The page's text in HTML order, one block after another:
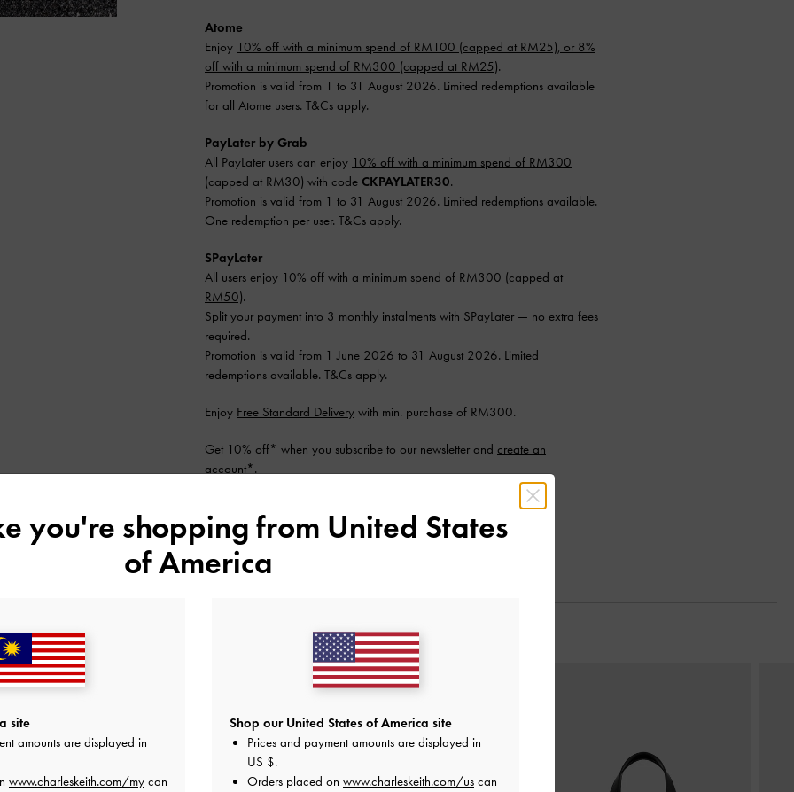
Atome
Enjoy 10% off with a minimum spend of RM100 (capped at RM25), or 8%
off with a minimum spend of RM300 (capped at RM25).
Promotion is valid from 1 to 31 August 2026. Limited redemptions available
for all Atome users. T&Cs apply.
PayLater by Grab
All PayLater users can enjoy 10% off with a minimum spend of RM300
(capped at RM30) with code CKPAYLATER30.
Promotion is valid from 1 to 31 August 2026. Limited redemptions available.
One redemption per user. T&Cs apply.
SPayLater
All users enjoy 10% off with a minimum spend of RM300 (capped at
RM50).
Split your payment into 3 monthly instalments with SPayLater — no extra fees
required.
Promotion is valid from 1 June 2026 to 31 August 2026. Limited
redemptions available. T&Cs apply.
Enjoy Free Standard Delivery with min. purchase of RM300.
Get 10% off* when you subscribe to our newsletter and create an
account*.
you're shopping from United States
of America
site
amounts are displayed in
www.charleskeith.com/my can
Shop our United States of America site
Prices and payment amounts are displayed in
US $.
Orders placed on www.charleskeith.com/us can